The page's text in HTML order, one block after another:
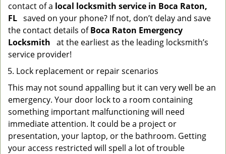
contact of a local locksmith service in Boca Raton,
FL saved on your phone? If not, don’t delay and save
the contact details ofBoca Raton Emergency
Locksmith at the earliest as the leading locksmith’s
service provider!
Lock replacement or repair scenarios
This may not sound appalling but it can very well be an
emergency. Your door lock to a room containing
something important malfunctioning will need
immediate attention. It could be a project or
presentation, your laptop, or the bathroom. Getting
your access restricted will spell a lot of trouble